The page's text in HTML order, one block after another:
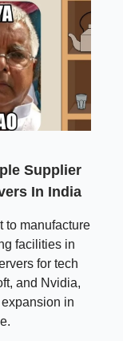
Supplier
In India
to manufacture
facilities in
for tech
and Nvidia,
in